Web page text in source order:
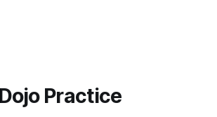
Dojo Practice